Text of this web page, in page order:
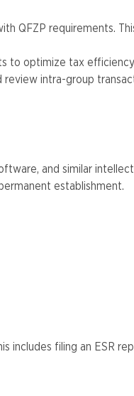
QFZP requirements.
to optimize tax
intra-group
and similar
establishment​.
includes filing an ESR